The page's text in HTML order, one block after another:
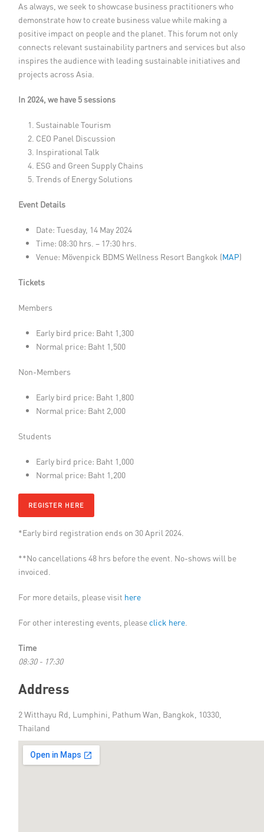
As always, we seek to showcase business practitioners who
demonstrate how to create business value while making a
positive impact on people and the planet. This forum not only
connects relevant sustainability partners and services but also
inspires the audience with leading sustainable initiatives and
projects across Asia.
In 2024, we have 5 sessions
Sustainable Tourism
CEO Panel Discussion
Inspirational Talk
ESG and Green Supply Chains
Trends of Energy Solutions
Event Details
Date: Tuesday, 14 May 2024
Time: 08:30 hrs. – 17:30 hrs.
Venue: Mövenpick BDMS Wellness Resort Bangkok (MAP)
Tickets
Members
Early bird price: Baht 1,300
Normal price: Baht 1,500
Non-Members
Early bird price: Baht 1,800
Normal price: Baht 2,000
Students
Early bird price: Baht 1,000
Normal price: Baht 1,200
REGISTER HERE
*Early bird registration ends on 30 April 2024.
**No cancellations 48 hrs before the event. No-shows will be
invoiced.
For more details, please visit here
For other interesting events, please click here
Time
08:30 - 17:30
Address
2 Witthayu Rd, Lumphini, Pathum Wan, Bangkok, 10330,
Thailand